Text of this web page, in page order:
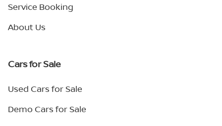
Service Booking
About Us
Cars for Sale
Used Cars for Sale
Demo Cars for Sale